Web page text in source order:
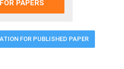
PAPERS
FOR PUBLISHED PAPER